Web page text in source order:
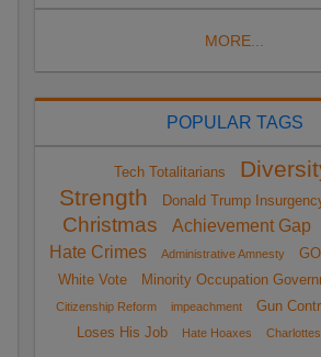
MORE...
POPULAR TAGS
Tech Totalitarians
Strength
Donald Trump
Christmas
Achievement Gap
Hate Crimes
Administrative Amnesty
White Vote
Minority Occupation
Citizenship Reform
impeachment Gun
Loses His Job
Hate Hoaxes